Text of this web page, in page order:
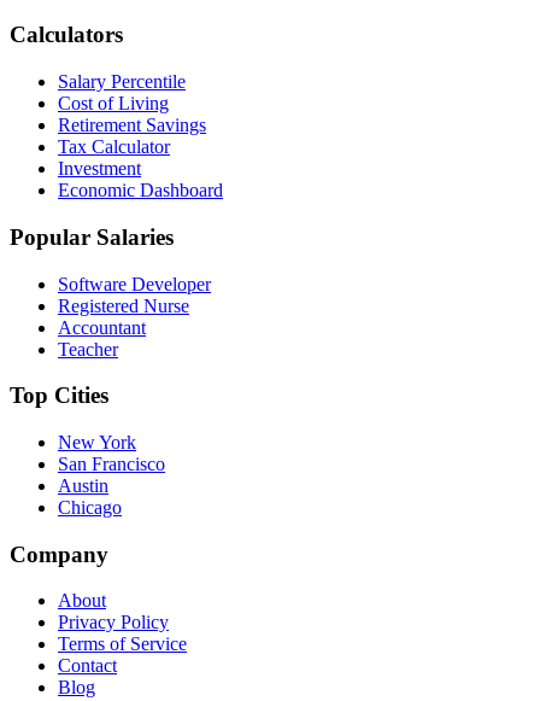
Calculators
Salary Percentile
Cost of Living
Retirement Savings
Tax Calculator
Investment
Economic Dashboard
Popular Salaries
Software Developer
Registered Nurse
Accountant
Teacher
Top Cities
New York
San Francisco
Austin
Chicago
Company
About
Privacy Policy
Terms of Service
Contact
Blog